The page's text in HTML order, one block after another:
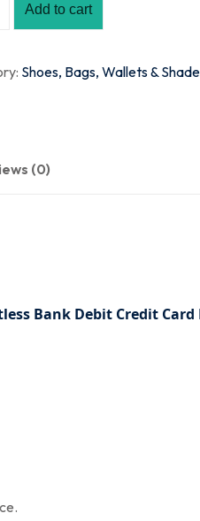
Add to cart
Shoes, Bags, Wallets &
(0)
Bank Debit Credit